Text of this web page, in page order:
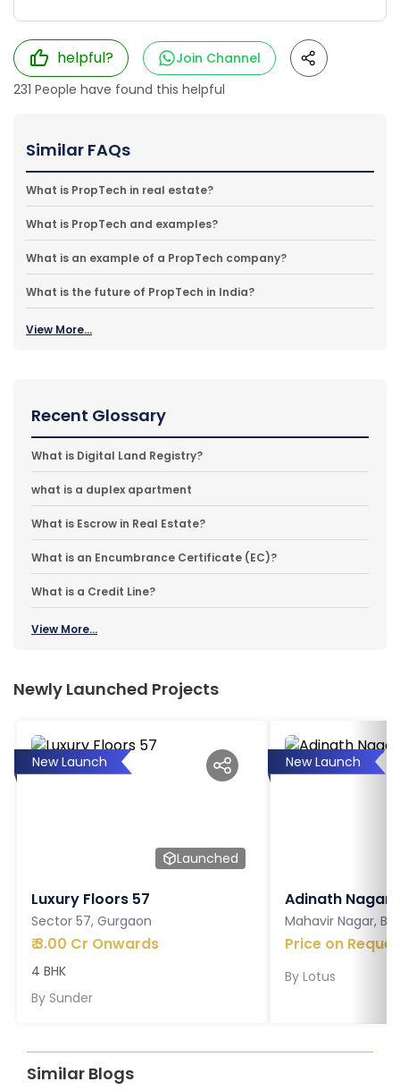
helpful?
Join Channel
231 People have found this helpful
Similar FAQs
What is PropTech in real estate?
What is PropTech and examples?
What is an example of a PropTech company?
What is the future of PropTech in India?
View More...
Recent Glossary
What is Digital Land Registry?
what is a duplex apartment
What is Escrow in Real Estate?
What is an Encumbrance Certificate (EC)?
What is a Credit Line?
View More...
Newly Launched Projects
New Launch
Launched
Luxury Floors 57
Sector 57, Gurgaon
₹3.00 Cr Onwards
4 BHK
By Sunder
New Launch
Adinath Nagar
Mahavir Nagar,
Price on
By Lotus
Similar Blogs